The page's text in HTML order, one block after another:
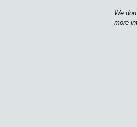
We
more